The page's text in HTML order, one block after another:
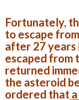
Fortunately,
to escape
after 27 years
escaped from
returned
the asteroid
ordered that